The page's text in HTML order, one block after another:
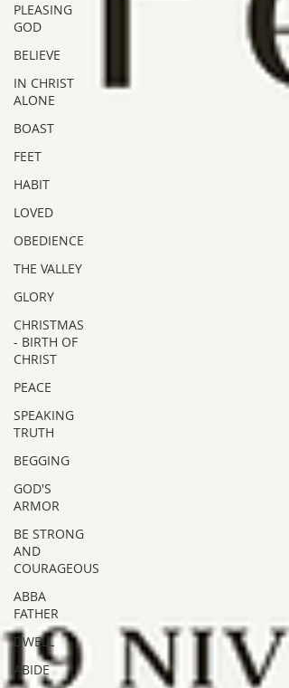
PLEASING
GOD
BELIEVE
IN CHRIST
ALONE
BOAST
FEET
HABIT
LOVED
OBEDIENCE
THE VALLEY
GLORY
CHRISTMAS
- BIRTH OF
CHRIST
PEACE
SPEAKING
TRUTH
BEGGING
GOD'S
ARMOR
BE STRONG
AND
COURAGEOUS
ABBA
FATHER
DWELL
ABIDE